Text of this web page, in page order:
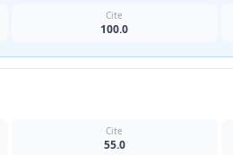
Cite
100.0
Cite
55.0